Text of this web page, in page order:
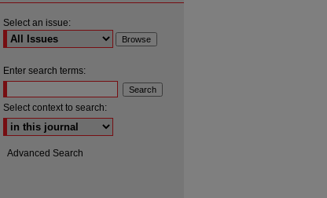
Select an issue:
Enter search terms:
Select context to search:
Advanced Search